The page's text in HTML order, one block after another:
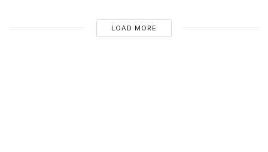
LOAD MORE